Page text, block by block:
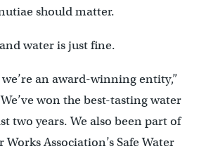
should matter.
water is just fine.
an award-winning entity,”
won the best-tasting water
two years. We also been part of
Association’s Safe Water